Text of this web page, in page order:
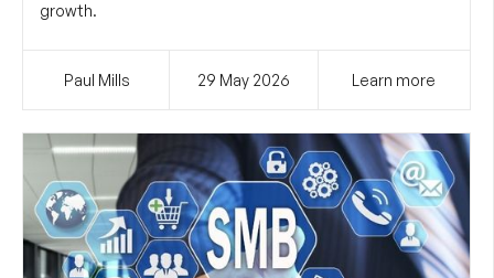
growth.
Paul Mills 29 May 2026 Learn more